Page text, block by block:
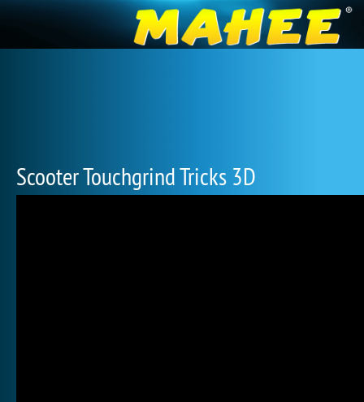
Scooter Touchgrind Tricks 3D